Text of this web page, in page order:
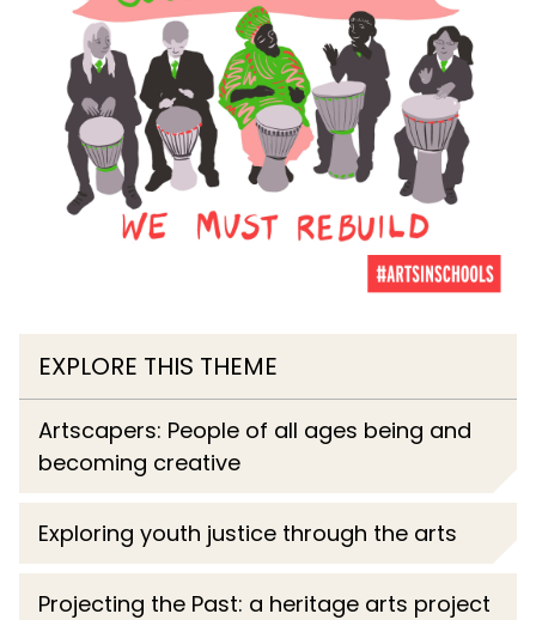
EXPLORE THIS THEME
Artscapers: People of all ages being and
becoming creative
Exploring youth justice through the arts
Projecting the Past: a heritage arts project